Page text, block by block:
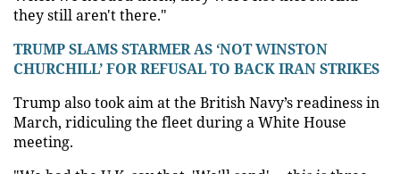
they still aren't there."
TRUMP SLAMS STARMER AS ‘NOT WINSTON
CHURCHILL’ FOR REFUSAL TO BACK IRAN STRIKES
Trump also took aim at the British Navy’s readiness in
March, ridiculing the fleet during a White House
meeting.